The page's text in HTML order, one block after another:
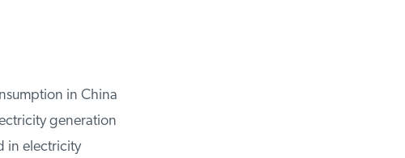
in China
generation
in electricity